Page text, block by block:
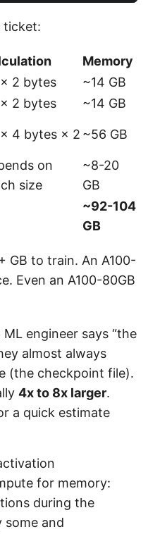
ticket:
Memory
2 bytes
~14 GB
2 bytes
~14 GB
4 bytes × 2 ~56 GB
on
size
~8-20
GB
~92-104
GB
GB to train. An A100-
Even an A100-80GB
engineer says “the
almost always
(the checkpoint file).
4x to 8x larger.
a quick estimate
for memory:
during the
some and